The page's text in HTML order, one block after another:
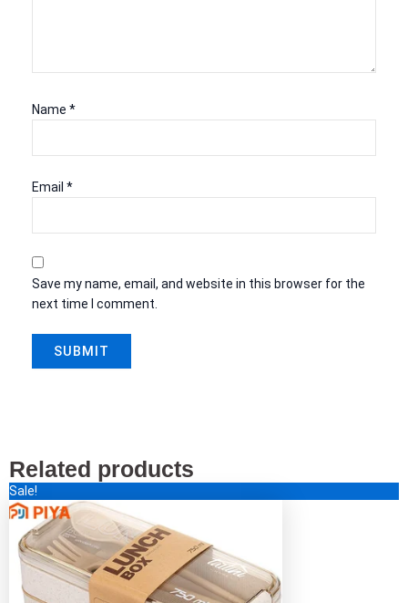
Name *
Email *
Save my name, email, and website in this browser for the
next time I comment.
Related products
Sale!
price
was:
$44.00.
price
$15.00.
variants.
The
options